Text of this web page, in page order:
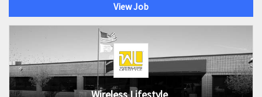
View Job